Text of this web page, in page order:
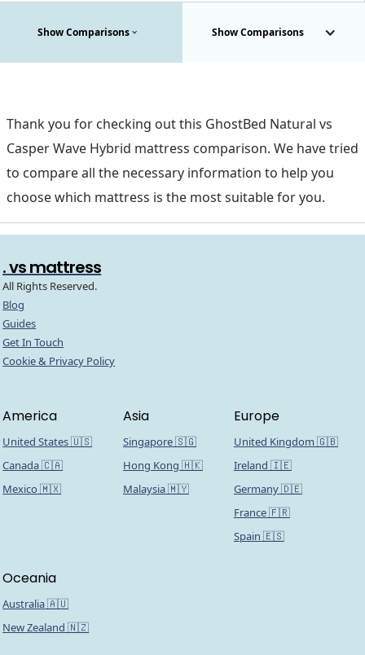
Show Comparisons Show Comparisons
Thank you for checking out this GhostBed Natural vs
Casper Wave Hybrid mattress comparison. We have tried
to compare all the necessary information to help you
choose which mattress is the most suitable for you.
. vs mattress
All Rights Reserved.
Blog
Guides
Get In Touch
Cookie & Privacy Policy
America
United States 🇺🇸
Canada 🇨🇦
Mexico 🇲🇽
Asia
Singapore 🇸🇬
Hong Kong 🇭🇰
Malaysia 🇲🇾
Europe
United Kingdom 🇬🇧
Ireland 🇮🇪
Germany 🇩🇪
France 🇫🇷
Spain 🇪🇸
Oceania
Australia 🇦🇺
New Zealand 🇳🇿